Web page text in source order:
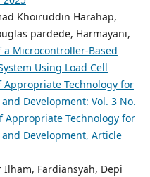
Khoiruddin Harahap,
pardede, Harmayani,
a Microcontroller-Based
Using Load Cell
Appropriate Technology for
Development: Vol. 3 No.
Appropriate Technology for
Development, Article
Fardiansyah, Depi